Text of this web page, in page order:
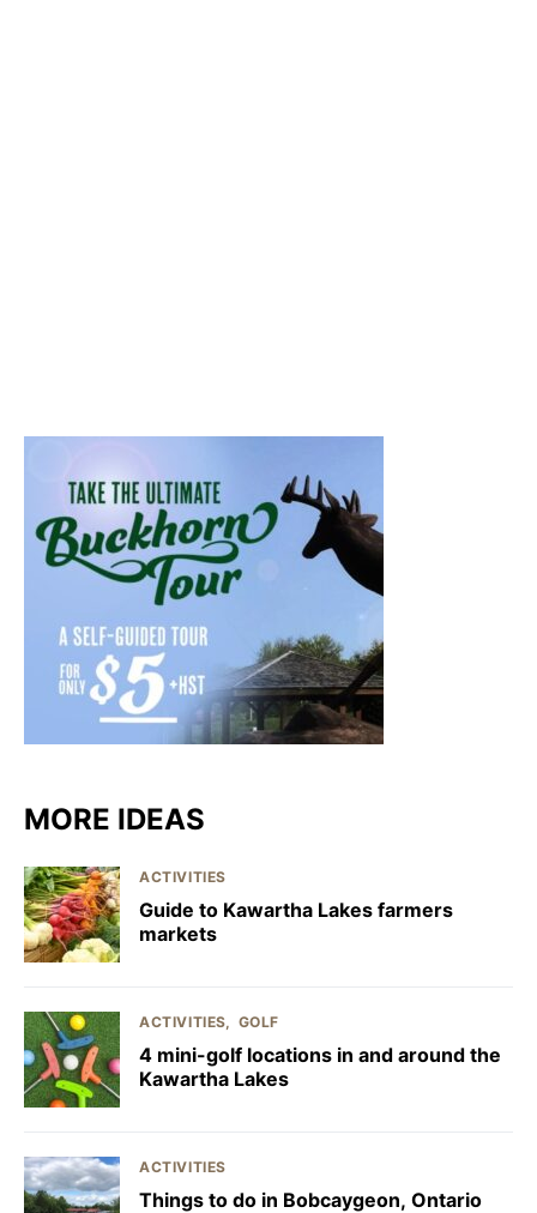
MORE IDEAS
ACTIVITIES
Guide to Kawartha Lakes farmers
markets
ACTIVITIES GOLF
4 mini-golf locations in and around the
Kawartha Lakes
ACTIVITIES
Things to do in Bobcaygeon, Ontario